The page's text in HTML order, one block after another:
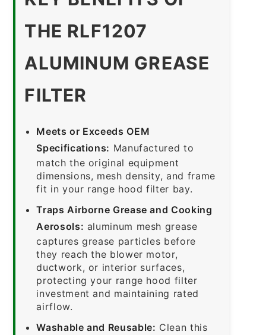
THE RLF1207
ALUMINUM GREASE
FILTER
Meets or Exceeds OEM
Specifications: Manufactured to
match the original equipment
dimensions, mesh density, and frame
fit in your range hood filter bay.
Traps Airborne Grease and Cooking
Aerosols: aluminum mesh grease
captures grease particles before
they reach the blower motor,
ductwork, or interior surfaces,
protecting your range hood filter
investment and maintaining rated
airflow.
Washable and Reusable: Clean this